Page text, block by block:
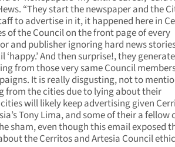
“They start the newspaper and the
to advertise in it, it happened here in
of the Council on the front page of every
and publisher ignoring hard news
‘happy.’ And then surprise!, they
from those very same Council
It is really disgusting, not to
from the cities due to lying about their
will likely keep advertising given
Tony Lima, and some of their a fellow
sham, even though this email exposed
the Cerritos and Artesia Council